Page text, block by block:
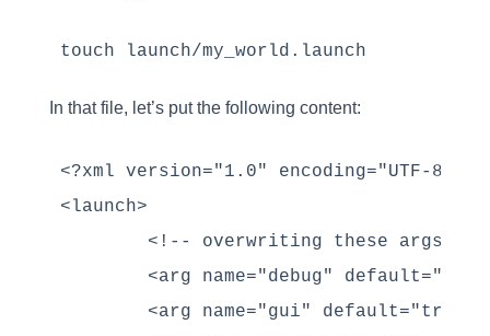
touch launch/my_world.launch
In that file, let’s put the following content:
<?xml version="1.0" encoding="UTF-8" ?>
<launch>
        <!-- overwriting these args -->
<arg name="debug"
<arg name="gui" default="true"